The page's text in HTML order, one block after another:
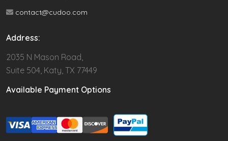
contact@cudoo.com
Address:
2035 N Mason Road,
Suite 504, Katy, TX 77449
Available Payment Options